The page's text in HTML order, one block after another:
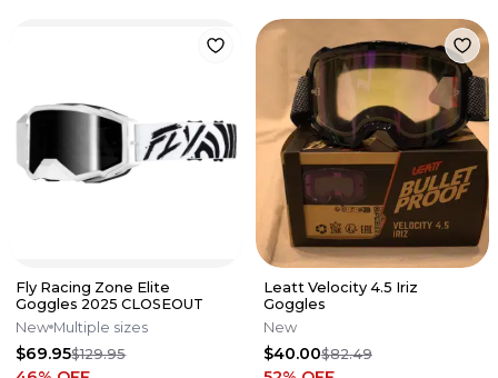
Fly Racing Zone Elite
Goggles 2025 CLOSEOUT
New Multiple sizes
$69.95$129.95
Leatt Velocity 4.5 Iriz
Goggles
New
$40.00$82.49